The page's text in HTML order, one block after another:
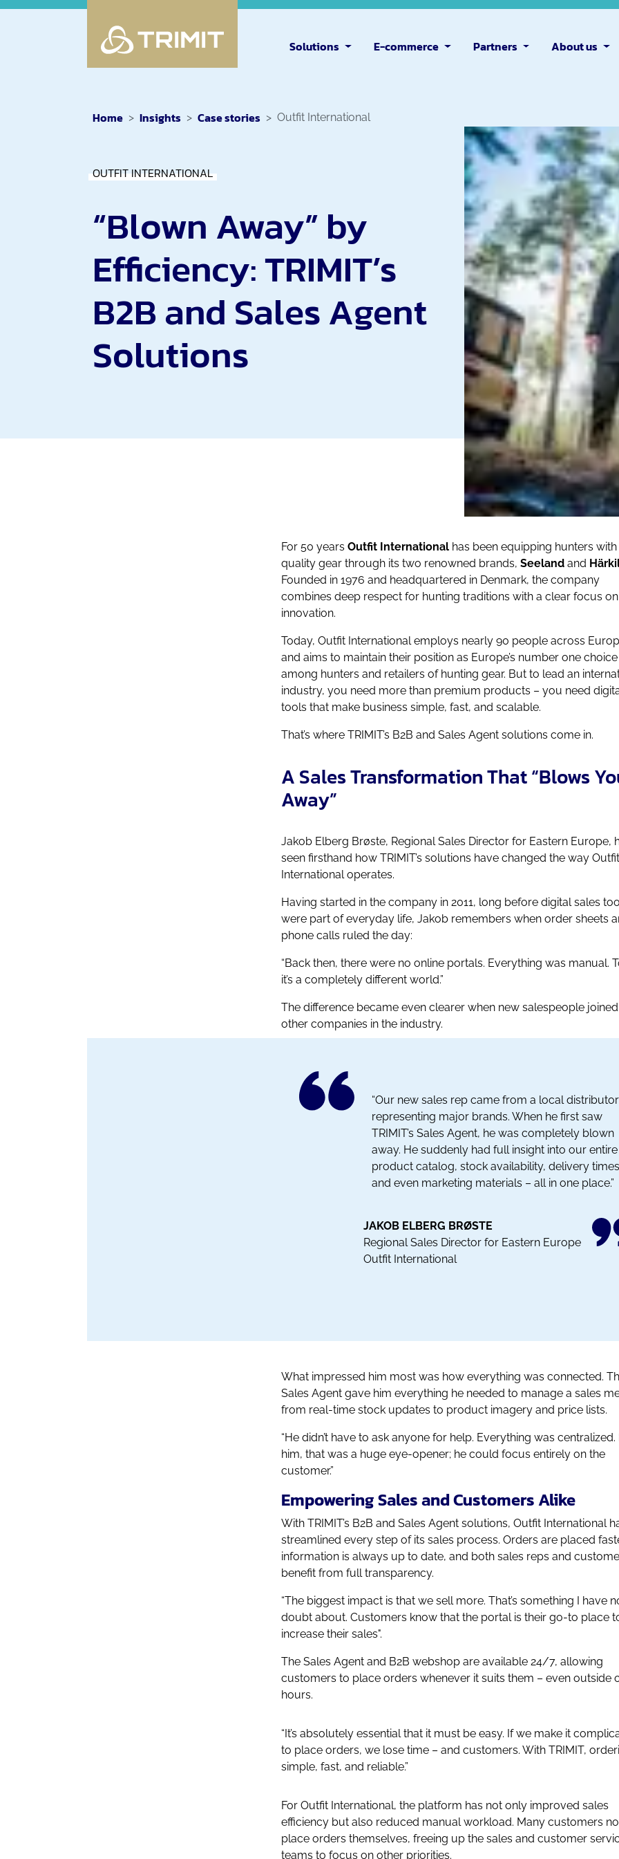
Solutions E-commerce Partners About us
Home Insights Case stories Outfit International
OUTFIT INTERNATIONAL
“Blown Away” by
Efficiency: TRIMIT’s
B2B and Sales Agent
Solutions
For 50 years Outfit International has been equipping hunters
quality gear through its two renowned brands, Seeland and
Founded in 1976 and headquartered in Denmark, the company
combines deep respect for hunting traditions with a clear focus on
innovation.
Today, Outfit International employs nearly 90 people across
and aims to maintain their position as Europe’s number one choice
among hunters and retailers of hunting gear. But to lead an
industry, you need more than premium products – you need
tools that make business simple, fast, and scalable.
That’s where TRIMIT’s B2B and Sales Agent solutions come in.
A Sales Transformation That “Blows
Away”
Jakob Elberg Brøste, Regional Sales Director for Eastern Europe,
seen firsthand how TRIMIT’s solutions have changed the way Outfit
International operates.
Having started in the company in 2011, long before digital sales
were part of everyday life, Jakob remembers when order sheets
phone calls ruled the day:
“Back then, there were no online portals. Everything was manual.
it’s a completely different world.”
The difference became even clearer when new salespeople
other companies in the industry.
“Our new sales rep came from a local distributor
representing major brands. When he first saw
TRIMIT’s Sales Agent, he was completely blown
away. He suddenly had full insight into our entire
product catalog, stock availability, delivery
and even marketing materials – all in one place.”
JAKOB ELBERG BRØSTE
Regional Sales Director for Eastern Europe
Outfit International
What impressed him most was how everything was connected.
Sales Agent gave him everything he needed to manage a sales
from real-time stock updates to product imagery and price lists.
“He didn’t have to ask anyone for help. Everything was centralized.
him, that was a huge eye-opener; he could focus entirely on the
customer.”
Empowering Sales and Customers Alike
With TRIMIT’s B2B and Sales Agent solutions, Outfit International
streamlined every step of its sales process. Orders are placed
information is always up to date, and both sales reps and
benefit from full transparency.
“The biggest impact is that we sell more. That’s something I have
doubt about. Customers know that the portal is their go-to place
increase their sales".
The Sales Agent and B2B webshop are available 24/7, allowing
customers to place orders whenever it suits them – even outside
hours.
“It’s absolutely essential that it must be easy. If we make it
to place orders, we lose time – and customers. With TRIMIT,
simple, fast, and reliable.”
For Outfit International, the platform has not only improved sales
efficiency but also reduced manual workload. Many customers
place orders themselves, freeing up the sales and customer
teams to focus on other priorities.